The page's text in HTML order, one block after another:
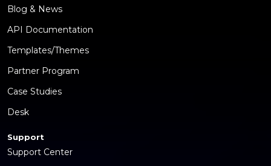
Blog & News
API Documentation
Templates/Themes
Partner Program
Case Studies
Desk
Support
Support Center